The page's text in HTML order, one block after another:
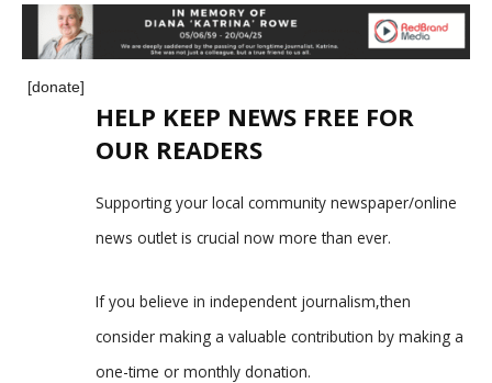
[donate]
HELP KEEP NEWS FREE FOR
OUR READERS
Supporting your local community newspaper/online
news outlet is crucial now more than ever.
If you believe in independent journalism,then
consider making a valuable contribution by making a
one-time or monthly donation.